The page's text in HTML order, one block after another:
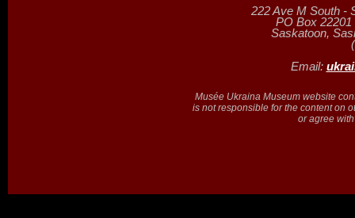
222 Ave M South -
PO Box
Saskatoon,
Email:
Musée Ukraina Museum website
is not responsible for the content on
or agree